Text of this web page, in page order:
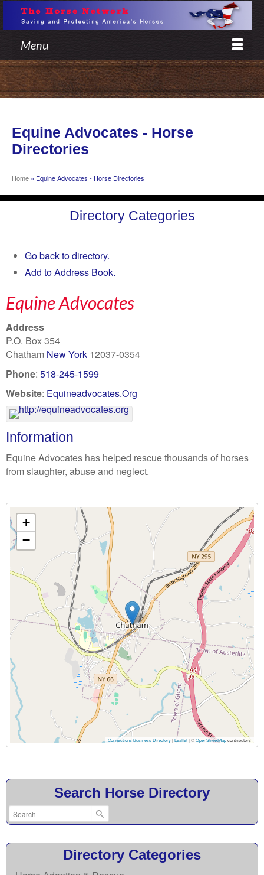
Menu
Equine Advocates - Horse
Directories
Home » Equine Advocates - Horse Directories
Directory Categories
Go back to directory.
Add to Address Book.
Equine Advocates
Address
P.O. Box 354
Chatham New York 12037-0354
Phone: 518-245-1599
Website: Equineadvocates.Org
Information
Equine Advocates has helped rescue thousands of horses
from slaughter, abuse and neglect.
+
−
Connections Business Directory|Leaflet| ©OpenStreetMapcontributors
Search Horse Directory
Directory Categories